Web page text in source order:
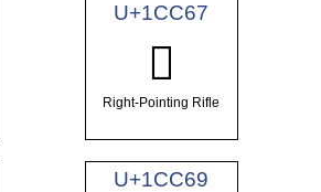
U+1CC67
𜱧
Right-Pointing Rifle
U+1CC69